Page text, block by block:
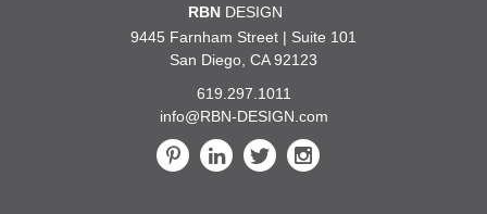
RBNDESIGN
9445 Farnham Street | Suite 101
San Diego, CA 92123
619.297.1011
info@RBN-DESIGN.com